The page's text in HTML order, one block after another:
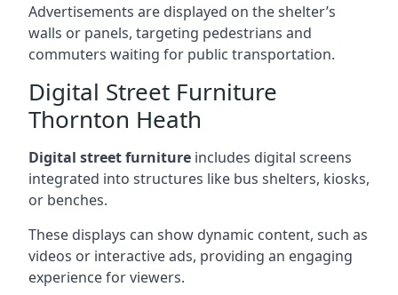
Advertisements are displayed on the shelter’s
walls or panels, targeting pedestrians and
commuters waiting for public transportation.
Digital Street Furniture
Thornton Heath
Digital street furniture includes digital screens
integrated into structures like bus shelters, kiosks,
or benches.
These displays can show dynamic content, such as
videos or interactive ads, providing an engaging
experience for viewers.